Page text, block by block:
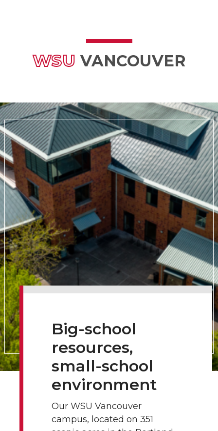
WSU VANCOUVER
Big-school
resources,
small-school
environment
Our WSU Vancouver
campus, located on 351